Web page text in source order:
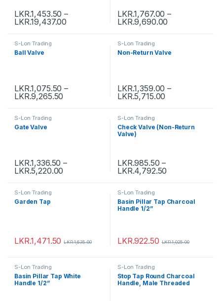
LKR.1,453.50 –
LKR.19,437.00
LKR.1,767.00 –
LKR.9,690.00
S-Lon Trading
Ball Valve
LKR.1,075.50 –
LKR.9,265.50
S-Lon Trading
Non-Return Valve
LKR.1,359.00 –
LKR.5,715.00
S-Lon Trading
Gate Valve
LKR.1,336.50 –
LKR.5,220.00
S-Lon Trading
Check Valve (Non-Return
Valve)
LKR.985.50 –
LKR.4,792.50
S-Lon Trading
Garden Tap
LKR.1,471.50 LKR.1,635.00
S-Lon Trading
Basin Pillar Tap Charcoal
Handle 1/2”
LKR.922.50 LKR.1,025.00
S-Lon Trading
Basin Pillar Tap White
Handle 1/2”
S-Lon Trading
Stop Tap Round Charcoal
Handle, Male Threaded